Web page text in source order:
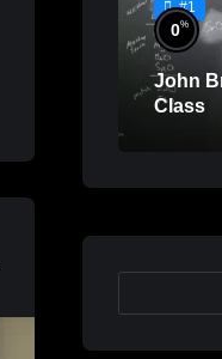
#1
0%
John
Class